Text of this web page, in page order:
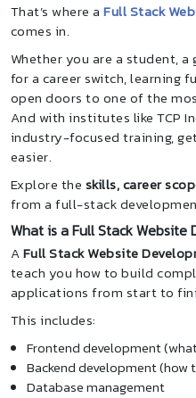
That’s where aFull Stack
comes in.
Whether you are a student,
for a career switch, learning
open doors to one of the
And with institutes like TCP
industry-focused training,
easier.
Explore the skills, career
from a full-stack
What is a Full Stack Website
AFull Stack Website
teach you how to build
applications from start to
This includes:
Frontend development
Backend development (how
Database management